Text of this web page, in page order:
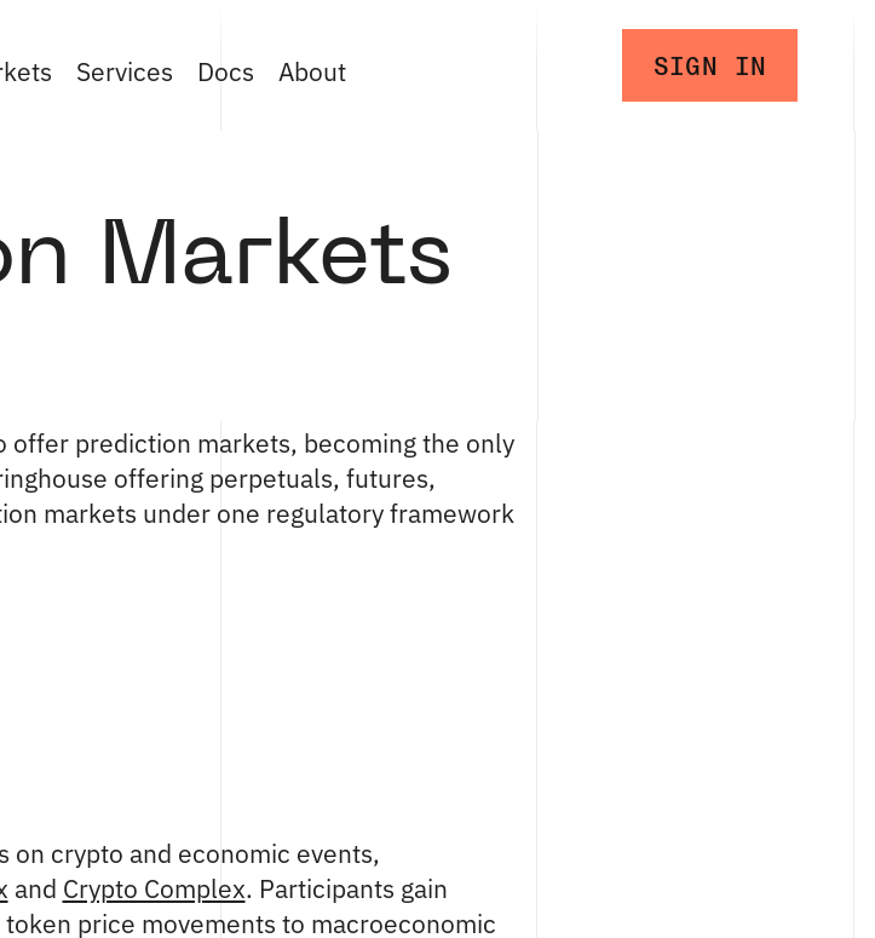
Services Docs About SIGN IN
Markets
offer prediction markets, becoming the only
offering perpetuals, futures,
markets under one regulatory framework
crypto and economic events,
and Crypto Complex. Participants gain
price movements to macroeconomic